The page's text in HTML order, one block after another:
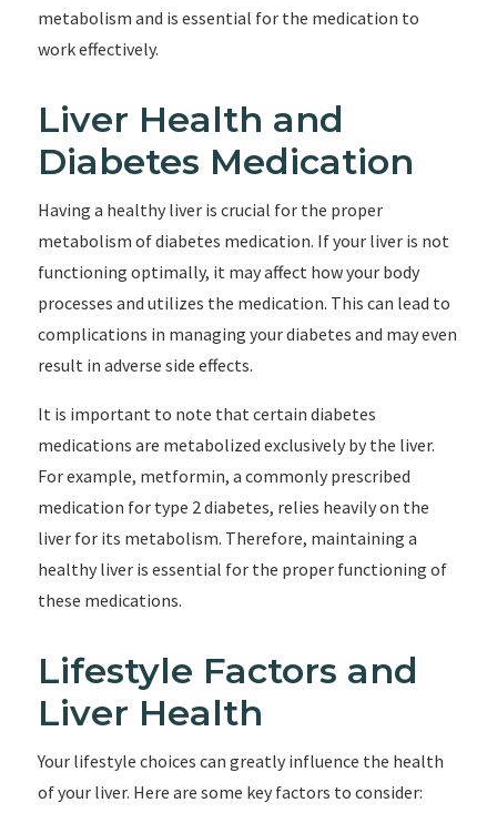
metabolism and is essential for the medication to
work effectively.
Liver Health and
Diabetes Medication
Having a healthy liver is crucial for the proper
metabolism of diabetes medication. If your liver is not
functioning optimally, it may affect how your body
processes and utilizes the medication. This can lead to
complications in managing your diabetes and may even
result in adverse side effects.
It is important to note that certain diabetes
medications are metabolized exclusively by the liver.
For example, metformin, a commonly prescribed
medication for type 2 diabetes, relies heavily on the
liver for its metabolism. Therefore, maintaining a
healthy liver is essential for the proper functioning of
these medications.
Lifestyle Factors and
Liver Health
Your lifestyle choices can greatly influence the health
of your liver. Here are some key factors to consider: